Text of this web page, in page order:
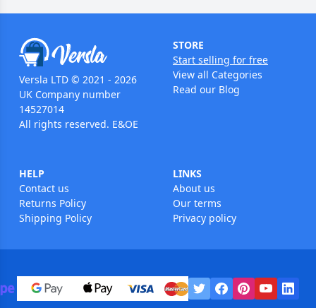
Versla LTD © 2021 - 2026
UK Company number
14527014
All rights reserved. E&OE
STORE
Start selling for free
View all Categories
Read our Blog
HELP
Contact us
Returns Policy
Shipping Policy
LINKS
About us
Our terms
Privacy policy